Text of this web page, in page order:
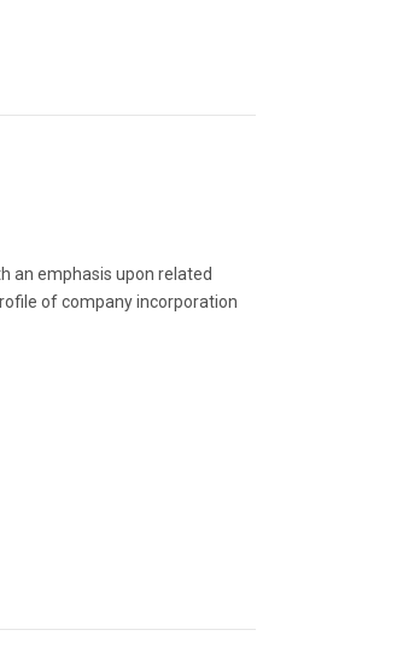
an emphasis upon related
of company incorporation